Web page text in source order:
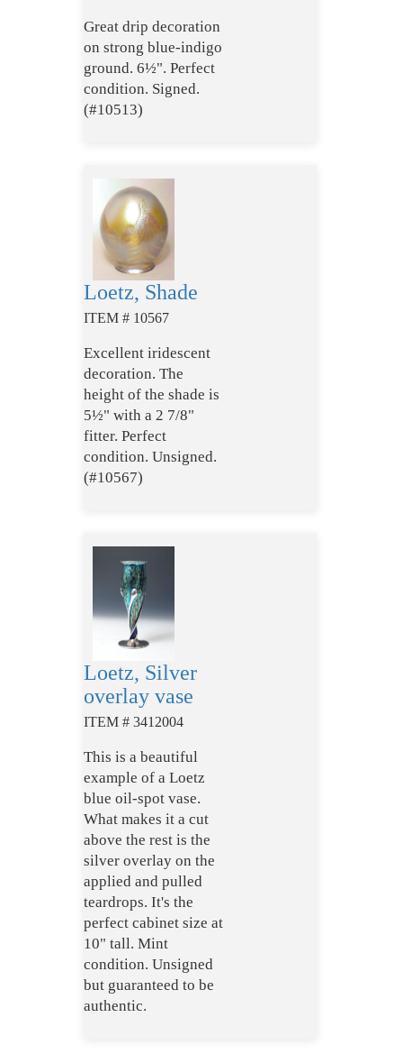
Great drip decoration
on strong blue-indigo
ground. 6½". Perfect
condition. Signed.
(#10513)
Loetz, Shade
ITEM # 10567
Excellent iridescent
decoration. The
height of the shade is
5½" with a 2 7/8"
fitter. Perfect
condition. Unsigned.
(#10567)
Loetz, Silver
overlay vase
ITEM # 3412004
This is a beautiful
example of a Loetz
blue oil-spot vase.
What makes it a cut
above the rest is the
silver overlay on the
applied and pulled
teardrops. It's the
perfect cabinet size at
10" tall. Mint
condition. Unsigned
but guaranteed to be
authentic.